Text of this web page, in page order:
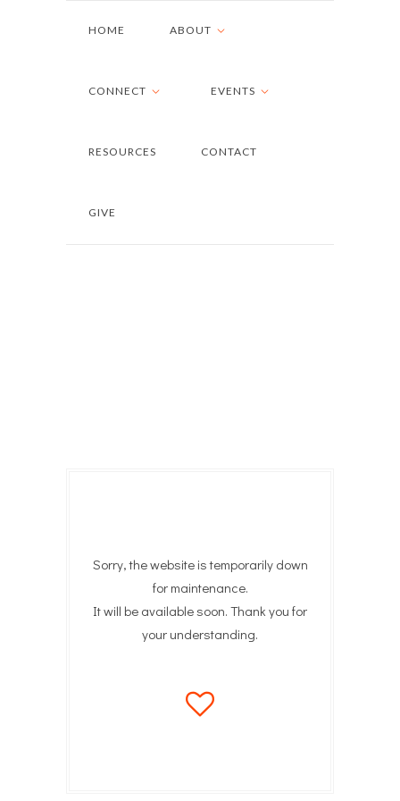
HOME ABOUT
CONNECT EVENTS
RESOURCES CONTACT
GIVE
Sorry, the website is temporarily down
for maintenance.
It will be available soon. Thank you for
your understanding.